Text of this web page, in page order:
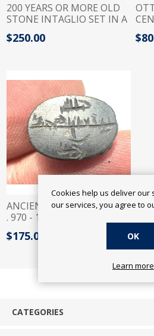
200 YEARS OR MORE OLD
STONE INTAGLIO SET IN A
SILVER RING
$250.00
ANCIENT EGYPT. FATIMID
. 970 - 1150 A.D STONE
INTAGLIO
$175.00
CATEGORIES
Cookies help us deliver our
our services, you agree to
OK
Learn more